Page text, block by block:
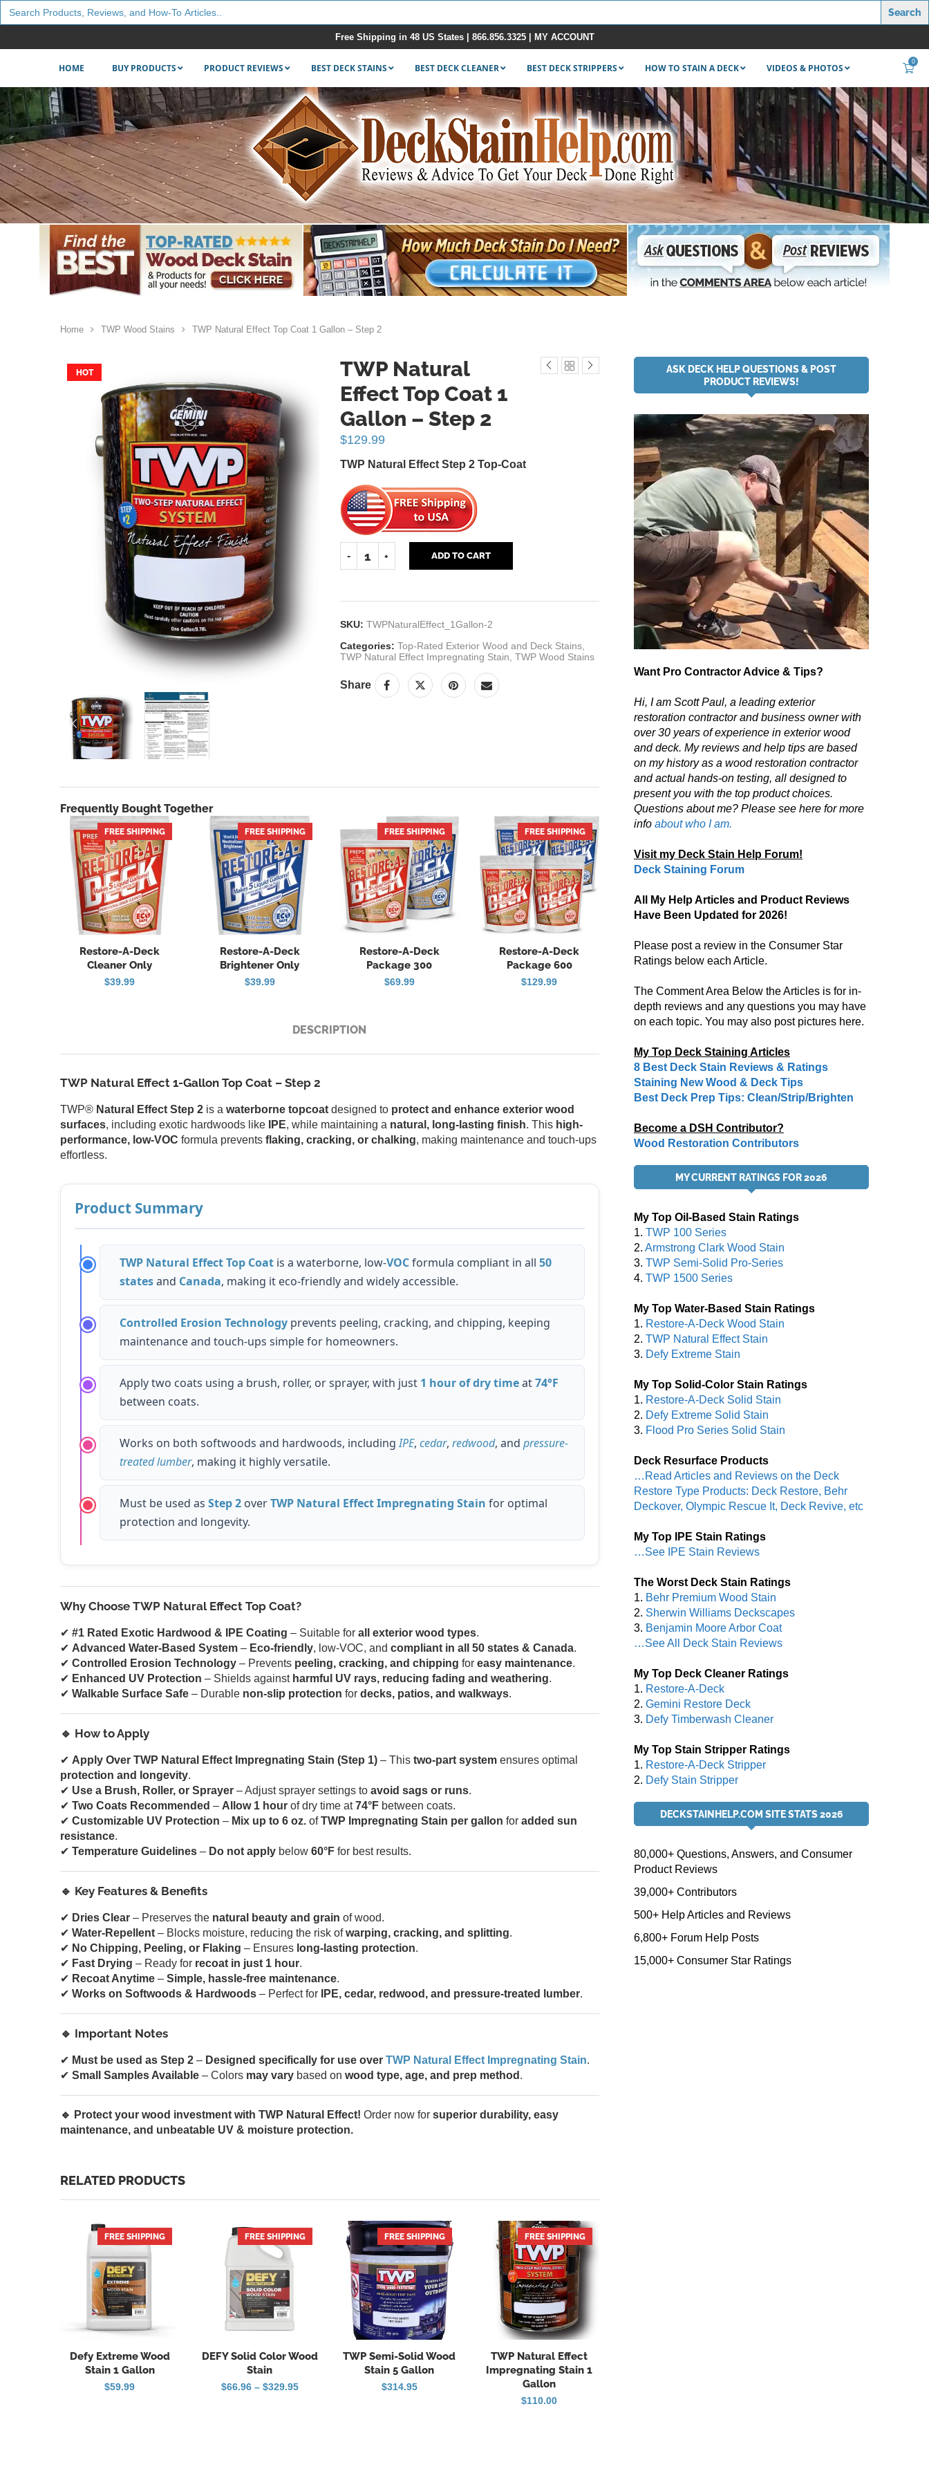
Search
for:
Free Shipping in 48 US States | 866.856.3325| MY ACCOUNT
HOME BUY PRODUCTS PRODUCT REVIEWS BEST DECK STAINS BEST DECK CLEANER BEST DECK STRIPPERS HOW TO STAIN A DECK VIDEOS & PHOTOS
0
Home TWP Wood Stains TWP Natural Effect Top Coat 1 Gallon – Step 2
HOT
PREVIOUS
TWP Natural
Effect Top Coat 1
Gallon – Step 2
$129.99
TWP Natural Effect Step 2 Top-Coat
ADD TO CART
SKU: TWPNaturalEffect_1Gallon-2
Categories: Top-Rated Exterior Wood and Deck Stains,
TWP Natural Effect Impregnating Stain TWP Wood Stains
Share
Frequently Bought Together
HOT
FREE SHIPPING
Restore-A-Deck
Cleaner Only
$39.99
HOT
FREE SHIPPING
Restore-A-Deck
Brightener Only
$39.99
HOT
FREE SHIPPING
Restore-A-Deck
Package 300
$69.99
FREE SHIPPING
Restore-A-Deck
Package 600
$129.99
DESCRIPTION
TWP Natural Effect 1-Gallon Top Coat – Step 2
TWP® Natural Effect Step 2 is a waterborne topcoat designed to protect and enhance exterior wood
surfaces, including exotic hardwoods like IPE, while maintaining a natural, long-lasting finish. This high-
performance, low-VOC formula prevents flaking, cracking, or chalking, making maintenance and touch-ups
effortless.
Product Summary
TWP Natural Effect Top Coat is a waterborne, low-VOCformula compliant in all 50
statesand Canada, making it eco-friendly and widely accessible.
Controlled Erosion Technology prevents peeling, cracking, and chipping, keeping
maintenance and touch-ups simple for homeowners.
Apply two coats using a brush, roller, or sprayer, with just 1 hour of dry timeat74°F
between coats.
Works on both softwoods and hardwoods, includingIPE, cedar, redwood, and pressure-
treated lumber, making it highly versatile.
Must be used as Step 2 overTWP Natural Effect Impregnating Stain for optimal
protection and longevity.
Why Choose TWP Natural Effect Top Coat?
✔ #1 Rated Exotic Hardwood & IPE Coating – Suitable for all exterior wood types.
✔ Advanced Water-Based System – Eco-friendly, low-VOC, and compliant in all 50 states & Canada.
✔ Controlled Erosion Technology – Prevents peeling, cracking, and chipping for easy maintenance.
✔ Enhanced UV Protection – Shields against harmful UV rays, reducing fading and weathering.
✔ Walkable Surface Safe – Durable non-slip protection for decks, patios, and walkways.
🔹 How to Apply
✔ Apply Over TWP Natural Effect Impregnating Stain (Step 1) – This two-part system ensures optimal
protection and longevity.
✔ Use a Brush, Roller, or Sprayer – Adjust sprayer settings to avoid sags or runs.
✔ Two Coats Recommended – Allow 1 hour of dry time at74°F between coats.
✔ Customizable UV Protection – Mix up to 6 oz. ofTWP Impregnating Stain per gallon for added sun
resistance.
✔ Temperature Guidelines – Do not apply below 60°F for best results.
🔹 Key Features & Benefits
✔ Dries Clear – Preserves the natural beauty and grain of wood.
✔ Water-Repellent – Blocks moisture, reducing the risk ofwarping, cracking, and splitting.
✔ No Chipping, Peeling, or Flaking – Ensures long-lasting protection.
✔ Fast Drying – Ready for recoat in just 1 hour.
✔ Recoat Anytime – Simple, hassle-free maintenance.
✔ Works on Softwoods & Hardwoods – Perfect for IPE, cedar, redwood, and pressure-treated lumber.
🔹 Important Notes
✔ Must be used as Step 2 – Designed specifically for use over TWP Natural Effect Impregnating Stain.
✔ Small Samples Available – Colors may vary based on wood type, age, and prep method .
🔹 Protect your wood investment with TWP Natural Effect! Order now for superior durability, easy
maintenance, and unbeatable UV & moisture protection.
RELATED PRODUCTS
FREE SHIPPING
Defy Extreme Wood
Stain 1 Gallon
$59.99
FREE SHIPPING
DEFY Solid Color Wood
Stain
$66.96 – $329.95Price
HOT
FREE SHIPPING
TWP Semi-Solid Wood
Stain 5 Gallon
$314.95
HOT
FREE SHIPPING
TWP Natural Effect
Impregnating Stain 1
Gallon
$110.00
ASK DECK HELP QUESTIONS & POST
PRODUCT REVIEWS!
Want Pro Contractor Advice & Tips?
Hi, I am Scott Paul, a leading exterior
restoration contractor and business owner with
over 30 years of experience in exterior wood
and deck. My reviews and help tips are based
on my history as a wood restoration contractor
and actual hands-on testing, all designed to
present you with the top product choices.
Questions about me? Please see here for more
info about who I am.
Visit my Deck Stain Help Forum!
Deck Staining Forum
All My Help Articles and Product Reviews
Have Been Updated for 2026!
Please post a review in the Consumer Star
Ratings below each Article.
The Comment Area Below the Articles is for in-
depth reviews and any questions you may have
on each topic. You may also post pictures here.
My Top Deck Staining Articles
8 Best Deck Stain Reviews & Ratings
Staining New Wood & Deck Tips
Best Deck Prep Tips: Clean/Strip/Brighten
Become a DSH Contributor?
Wood Restoration Contributors
MY CURRENT RATINGS FOR 2026
My Top Oil-Based Stain Ratings
1. TWP 100 Series
2. Armstrong Clark Wood Stain
3. TWP Semi-Solid Pro-Series
4. TWP 1500 Series
My Top Water-Based Stain Ratings
1. Restore-A-Deck Wood Stain
2. TWP Natural Effect Stain
3. Defy Extreme Stain
My Top Solid-Color Stain Ratings
1. Restore-A-Deck Solid Stain
2. Defy Extreme Solid Stain
3. Flood Pro Series Solid Stain
Deck Resurface Products
…Read Articles and Reviews on the Deck
Restore Type Products: Deck Restore, Behr
Deckover, Olympic Rescue It, Deck Revive, etc
My Top IPE Stain Ratings
…See IPE Stain Reviews
The Worst Deck Stain Ratings
1. Behr Premium Wood Stain
2. Sherwin Williams Deckscapes
3. Benjamin Moore Arbor Coat
…See All Deck Stain Reviews
My Top Deck Cleaner Ratings
1. Restore-A-Deck
2. Gemini Restore Deck
3. Defy Timberwash Cleaner
My Top Stain Stripper Ratings
1. Restore-A-Deck Stripper
2. Defy Stain Stripper
DECKSTAINHELP.COM SITE STATS 2026
80,000+ Questions, Answers, and Consumer
Product Reviews
39,000+ Contributors
500+ Help Articles and Reviews
6,800+ Forum Help Posts
15,000+ Consumer Star Ratings